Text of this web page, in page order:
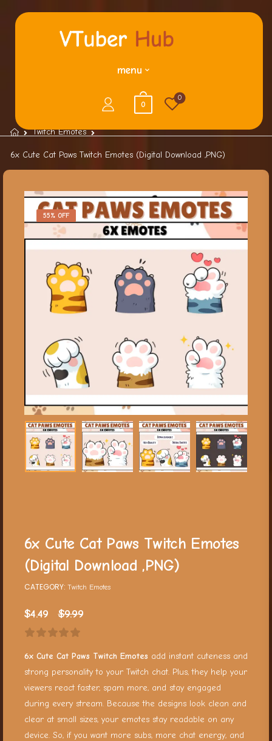
menu
0
0
Twitch Emotes
6x Cute Cat Paws Twitch Emotes (Digital Download ,PNG)
55% OFF
6x Cute Cat Paws Twitch Emotes
(Digital Download ,PNG)
CATEGORY: Twitch Emotes
$4.49 $9.99
6x Cute Cat Paws Twitch Emotes add instant cuteness and
strong personality to your Twitch chat. Plus, they help your
viewers react faster, spam more, and stay engaged
during every stream. Because the designs look clean and
clear at small sizes, your emotes stay readable on any
device. So, if you want more subs, more chat energy, and